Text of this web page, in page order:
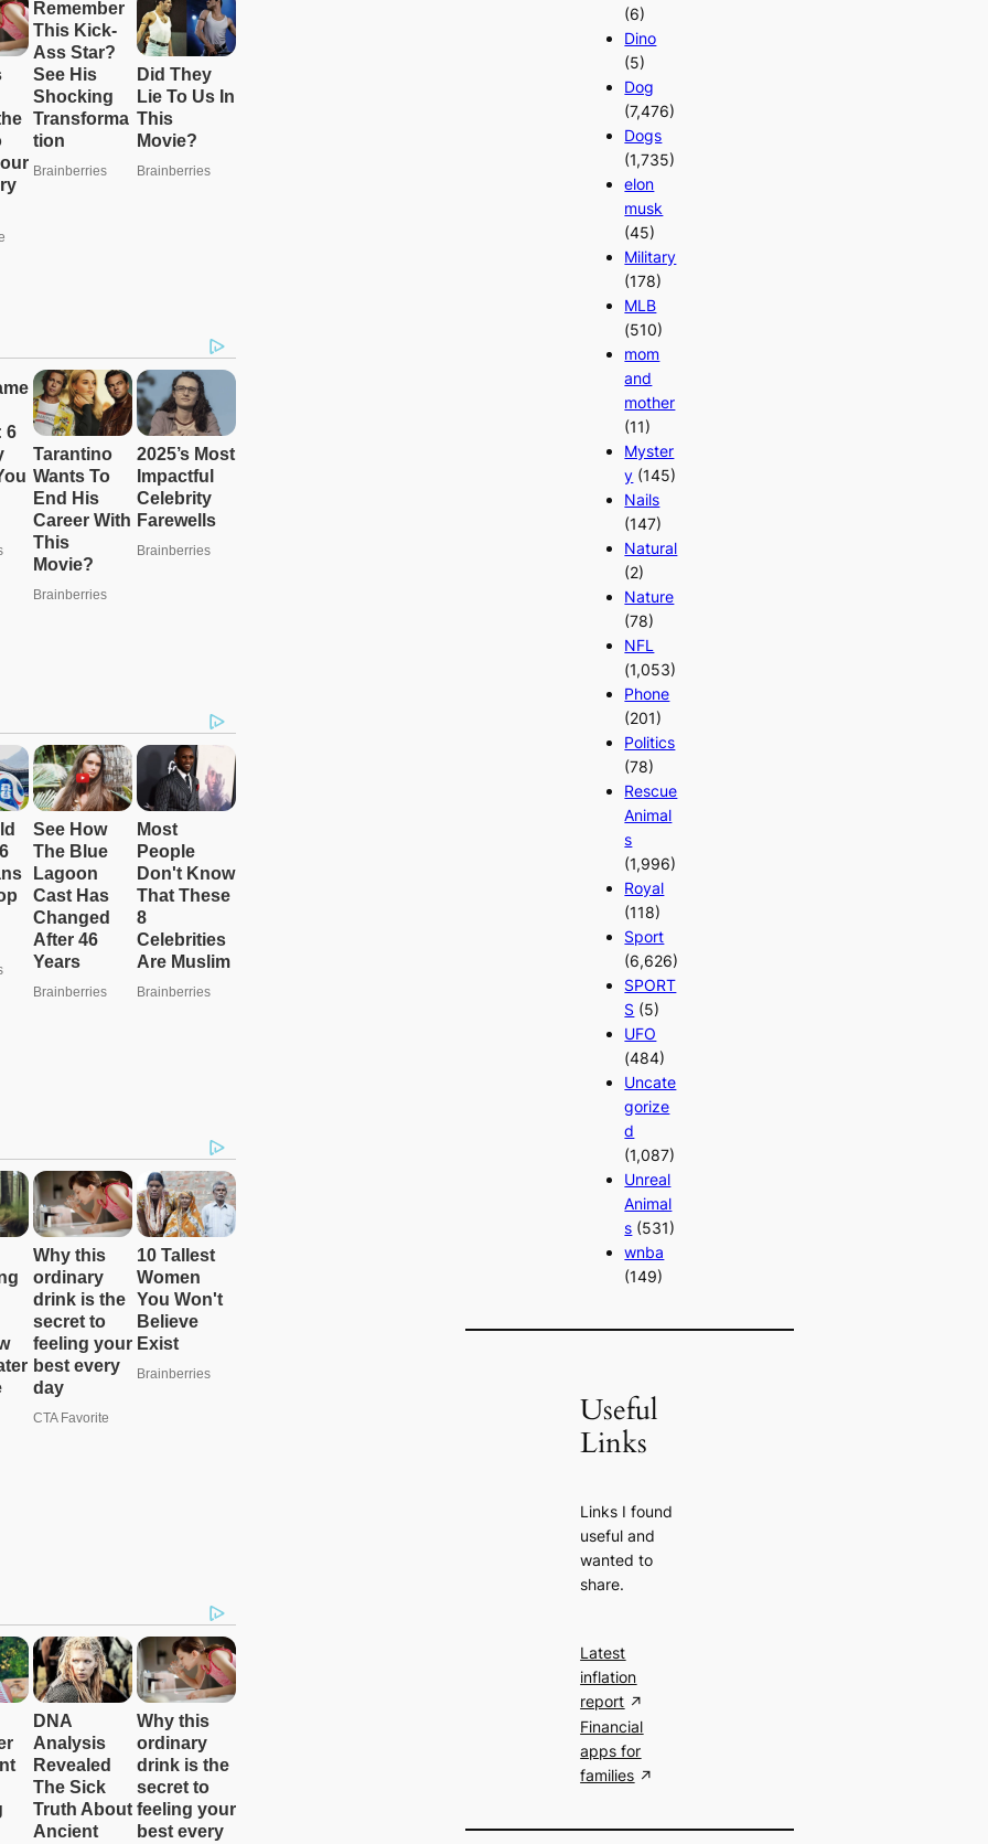
(6)
Dino
(5)
Dog
(7,476)
Dogs
(1,735)
elon
musk
(45)
Military
(178)
MLB
(510)
mom
and
mother
(11)
Myster
y (145)
Nails
(147)
Natural
(2)
Nature
(78)
NFL
(1,053)
Phone
(201)
Politics
(78)
Rescue
Animal
s
(1,996)
Royal
(118)
Sport
(6,626)
SPORT
S (5)
UFO
(484)
Uncate
gorize
d
(1,087)
Unreal
Animal
s (531)
wnba
(149)
Useful
Links
Links I found
useful and
wanted to
share.
Latest
inflation
report
Financial
apps for
families